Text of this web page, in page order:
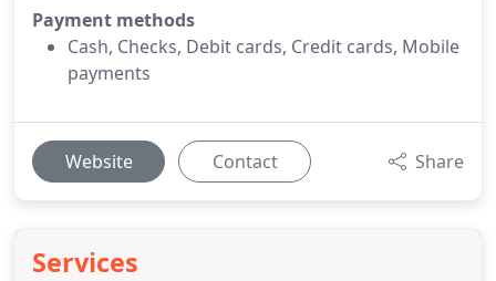
Payment methods
Cash, Checks, Debit cards, Credit cards, Mobile
payments
Website Contact Share
Services